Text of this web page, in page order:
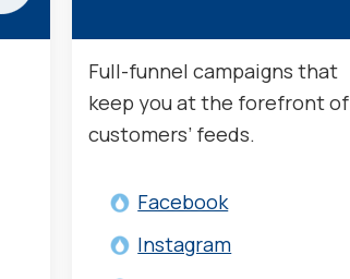
Full-funnel campaigns that
keep you at the forefront of
customers’ feeds.
Facebook
Instagram